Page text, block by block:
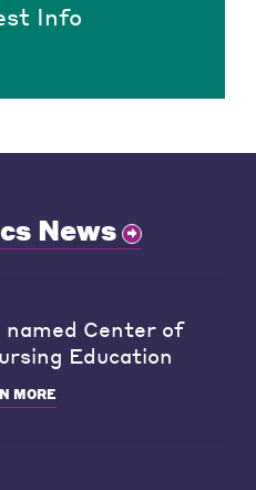
Info
News
named Center of
Education
MORE